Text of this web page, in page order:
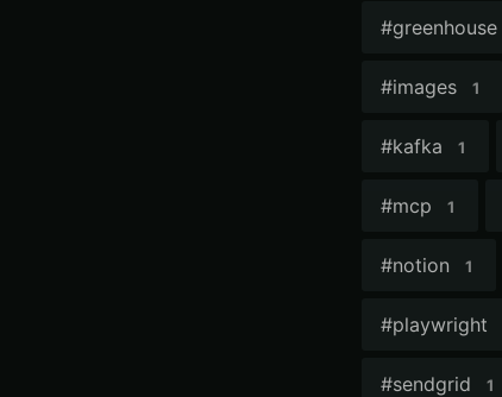
#greenhouse
#images 1
#kafka 1
#mcp 1
#notion 1
#playwright
#sendgrid 1